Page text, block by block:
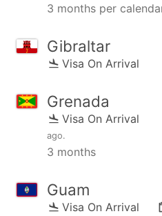
3 months per
Gibraltar
Visa On Arrival
Grenada
Visa On Arrival
ago.
3 months
Guam
Visa On Arrival